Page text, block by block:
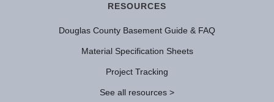
RESOURCES
Douglas County Basement Guide & FAQ
Material Specification Sheets
Project Tracking
See all resources >